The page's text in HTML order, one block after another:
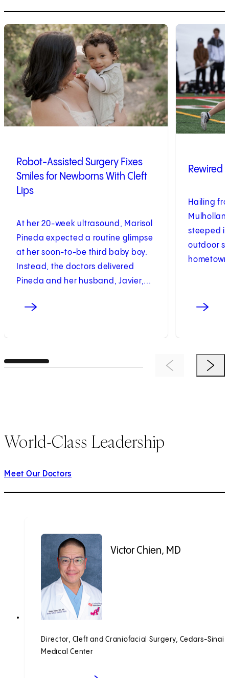
1of4
Robot-Assisted Surgery Fixes
Smiles for Newborns With Cleft
Lips
At her 20-week ultrasound, Marisol
Pineda expected a routine glimpse
at her soon-to-be third baby boy.
Instead, the doctors delivered
Pineda and her husband, Javier,...
2
Rewired
Hailing
steeped
outdoor
Previous ItemNext
World-Class Leadership
Meet Our Doctors
Victor Chien, MD
Director, Cleft and Craniofacial Surgery, Cedars-Sinai
Medical Center